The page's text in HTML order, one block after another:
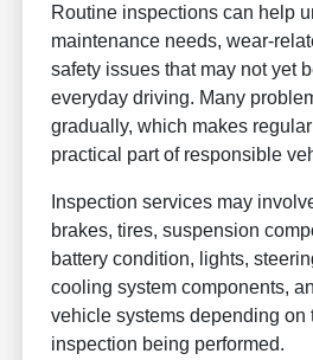
Routine inspections can help
maintenance needs, wear-
safety issues that may not yet
everyday driving. Many
gradually, which makes
practical part of responsible
Inspection services may
brakes, tires, suspension
battery condition, lights,
cooling system components,
vehicle systems depending on
inspection being performed.